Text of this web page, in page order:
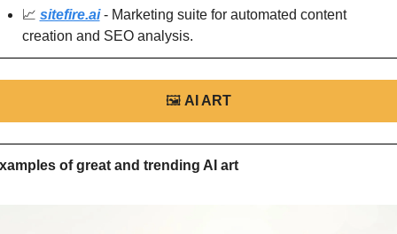
📈 sitefire.ai - Marketing suite for automated content
creation and SEO analysis.
🖼 AI ART
of great and trending AI art